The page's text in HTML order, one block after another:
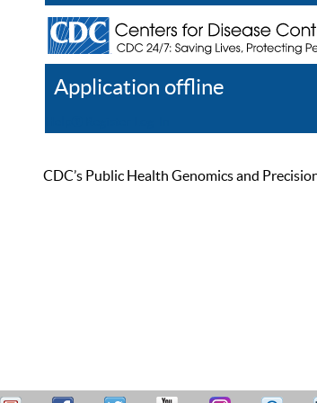
Application offline
CDC’s Public Health Genomics and